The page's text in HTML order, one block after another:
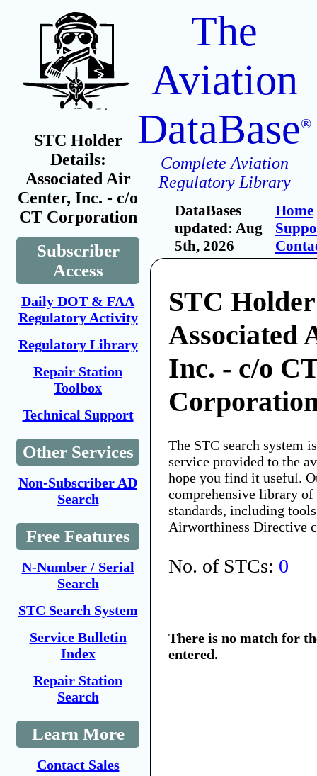
STC Holder
Details:
Associated Air
Center, Inc. - c/o
CT Corporation
Subscriber
Access
Daily DOT & FAA
Regulatory Activity
Regulatory Library
Repair Station
Toolbox
Technical Support
Other Services
Non-Subscriber AD
Search
Free Features
N-Number / Serial
Search
STC Search System
Service Bulletin
Index
Repair Station
Search
Learn More
Contact Sales
The
Aviation
DataBase®
Complete Aviation
Regulatory Library
DataBases
updated: Aug
5th, 2026
Home
STC
Associated
Inc. - c/o
The STC search system
service provided to the
hope you find it useful.
comprehensive library
standards, including
Airworthiness Directive
No. of STCs: 0
There is no match for
entered.